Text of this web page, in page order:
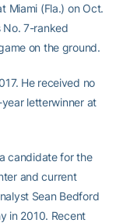
Miami (Fla.) on Oct.
No. 7-ranked
on the ground.
He received no
letterwinner at
candidate for the
and current
Sean Bedford
in 2010. Recent